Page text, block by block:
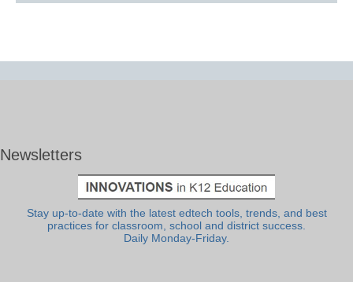
Newsletters
Stay up-to-date with the latest edtech tools, trends, and best
practices for classroom, school and district success.
Daily Monday-Friday.